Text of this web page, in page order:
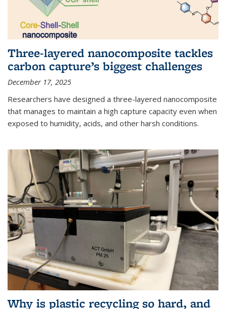
Three-layered nanocomposite tackles
carbon capture’s biggest challenges
December 17, 2025
Researchers have designed a three-layered nanocomposite
that manages to maintain a high capture capacity even when
exposed to humidity, acids, and other harsh conditions.
Why is plastic recycling so hard, and